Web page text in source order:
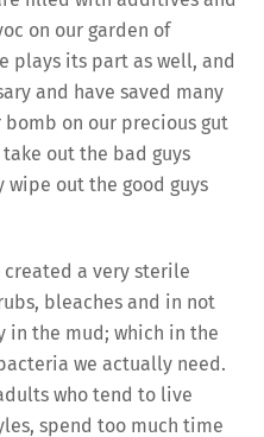
on our garden of
plays its part as well, and
and have saved many
on our precious gut
out the bad guys
wipe out the good guys
created a very sterile
bleaches and in not
in the mud; which in the
we actually need.
who tend to live
spend too much time